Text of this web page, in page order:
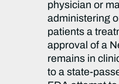
physician or
administering
patients a
approval of a
remains in
to a state-